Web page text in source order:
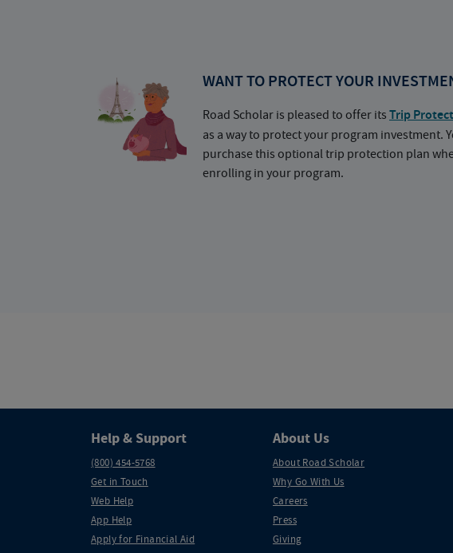
WANT TO PROTECT YOUR
Road Scholar is pleased to offer its Trip
as a way to protect your program investment.
purchase this optional trip protection plan
enrolling in your program.
Help & Support
(800) 454-5768
Get in Touch
Web Help
App Help
Apply for Financial Aid
About Us
About Road Scholar
Why Go With Us
Careers
Press
Giving